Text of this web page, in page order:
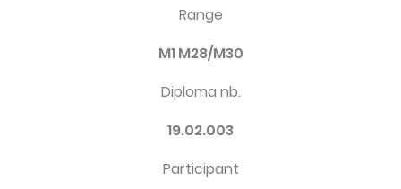
Range
M1 M28/M30
Diploma nb.
19.02.003
Participant